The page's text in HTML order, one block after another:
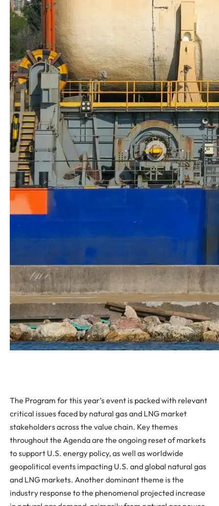
The Program for this year’s event is packed with relevant
critical issues faced by natural gas and LNG market
stakeholders across the value chain. Key themes
throughout the Agenda are the ongoing reset of markets
to support U.S. energy policy, as well as worldwide
geopolitical events impacting U.S. and global natural gas
and LNG markets. Another dominant theme is the
industry response to the phenomenal projected increase